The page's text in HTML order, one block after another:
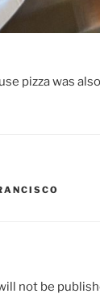
pizza was
not be